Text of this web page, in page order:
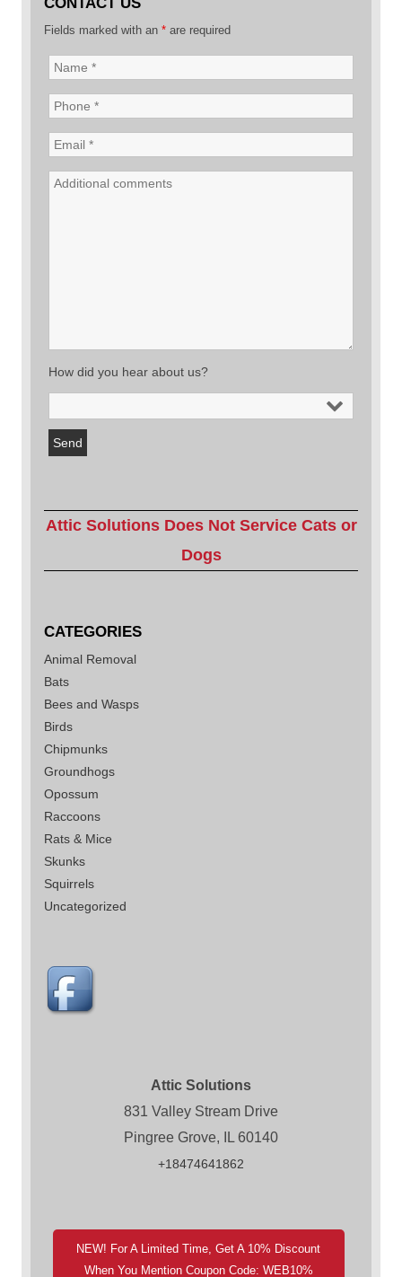
Fields marked with an * are required
How did you hear about us?
Attic Solutions Does Not Service Cats or
Dogs
CATEGORIES
Animal Removal
Bats
Bees and Wasps
Birds
Chipmunks
Groundhogs
Opossum
Raccoons
Rats & Mice
Skunks
Squirrels
Uncategorized
Attic Solutions
831 Valley Stream Drive
Pingree Grove, IL 60140
+18474641862
NEW! For A Limited Time, Get A 10% Discount
When You Mention Coupon Code: WEB10%